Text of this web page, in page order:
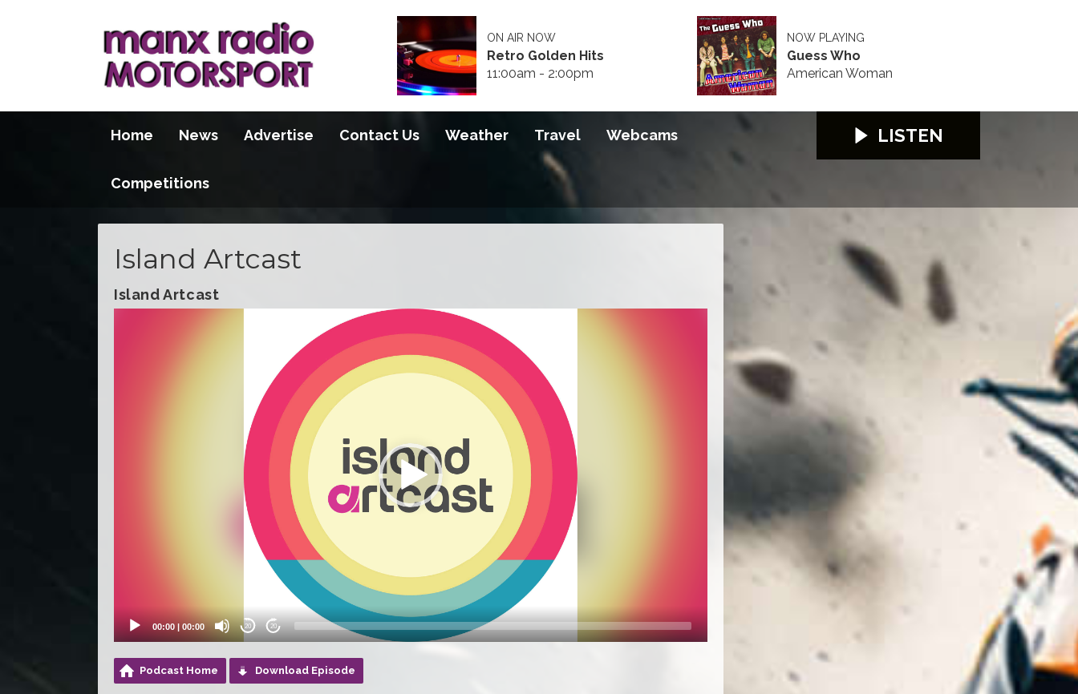
ON AIR NOW
Retro Golden Hits
11:00am - 2:00pm
NOW PLAYING
Guess Who
American Woman
Home News Advertise Contact Us Weather Travel Webcams
Competitions
LISTEN
Island Artcast
Island Artcast
00:00 | 00:00 20 20
Podcast Home Download Episode